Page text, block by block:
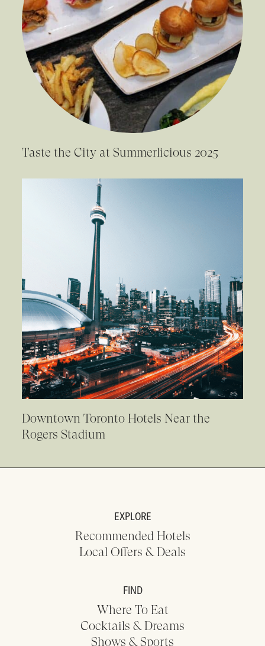
Taste the City at Summerlicious 2025
Downtown Toronto Hotels Near the
Rogers Stadium
EXPLORE
Recommended Hotels
Local Offers & Deals
FIND
Where To Eat
Cocktails & Dreams
Shows & Sports